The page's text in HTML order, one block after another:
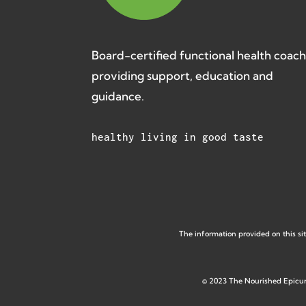
Board-certified functional health coach
providing support, education and
guidance.
healthy living in good taste
The information provided on this
© 2023 The Nourished